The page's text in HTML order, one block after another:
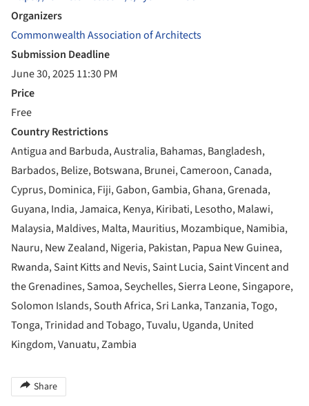
Organizers
Commonwealth Association of Architects
Submission Deadline
June 30, 2025 11:30 PM
Price
Free
Country Restrictions
Antigua and Barbuda, Australia, Bahamas, Bangladesh,
Barbados, Belize, Botswana, Brunei, Cameroon, Canada,
Cyprus, Dominica, Fiji, Gabon, Gambia, Ghana, Grenada,
Guyana, India, Jamaica, Kenya, Kiribati, Lesotho, Malawi,
Malaysia, Maldives, Malta, Mauritius, Mozambique, Namibia,
Nauru, New Zealand, Nigeria, Pakistan, Papua New Guinea,
Rwanda, Saint Kitts and Nevis, Saint Lucia, Saint Vincent and
the Grenadines, Samoa, Seychelles, Sierra Leone, Singapore,
Solomon Islands, South Africa, Sri Lanka, Tanzania, Togo,
Tonga, Trinidad and Tobago, Tuvalu, Uganda, United
Kingdom, Vanuatu, Zambia
Share